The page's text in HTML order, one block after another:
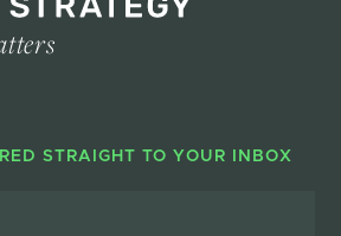
STRAIGHT TO YOUR INBOX